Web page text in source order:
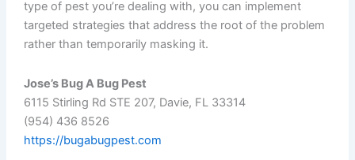
type of pest you’re dealing with, you can implement
targeted strategies that address the root of the problem
rather than temporarily masking it.
Jose’s Bug A Bug Pest
6115 Stirling Rd STE 207, Davie, FL 33314
(954) 436 8526
https://bugabugpest.com